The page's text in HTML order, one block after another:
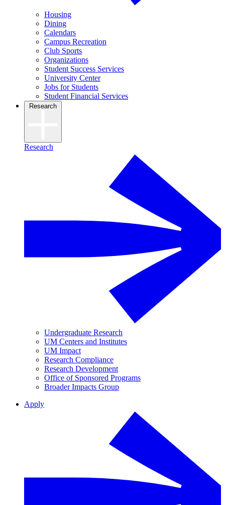
Housing
Dining
Calendars
Campus Recreation
Club Sports
Organizations
Student Success Services
University Center
Jobs for Students
Student Financial Services
Research
Research
Undergraduate Research
UM Centers and Institutes
UM Impact
Research Compliance
Research Development
Office of Sponsored Programs
Broader Impacts Group
Apply